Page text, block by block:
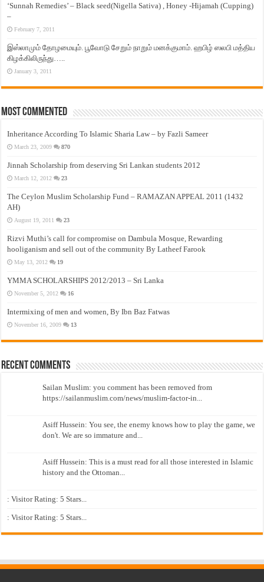
‘Sunnah Remedies’ – Black seed(Nigella Sativa) , Honey -Hijamah (Cupping)
–
February 7, 2011
இஸ்லாமும் தோழமையும். பூவோடு சேறும் நாறும் மனக்குமாம். ஹபிழ் ஸலபி மத்திய
கிழக்கிலிருந்து…..
January 3, 2011
Most Commented
Inheritance According To Islamic Sharia Law – by Fazli Sameer
March 23, 2009 870
Jinnah Scholarship from deserving Sri Lankan students 2012
March 12, 2012 23
The Ceylon Muslim Scholarship Fund – RAMAZAN APPEAL 2011 (1432
AH)
August 19, 2011 23
Rizvi Muthi’s call for compromise on Dambula Mosque, Rewarding
hooliganism and sell out of the community By Latheef Farook
May 13, 2012 19
YMMA SCHOLARSHIPS 2012/2013 – Sri Lanka
November 5, 2012 16
Intermixing of men and women, By Ibn Baz Fatwas
November 16, 2009 13
Recent Comments
Sailan Muslim: you comment has been removed from
https://sailanmuslim.com/news/muslim-factor-in...
Asiff Hussein: You see, the enemy knows how to play the game, we
don't. We are so immature and...
Asiff Hussein: This is a must read for all those interested in Islamic
history and the Ottoman...
: Visitor Rating: 5 Stars...
: Visitor Rating: 5 Stars...